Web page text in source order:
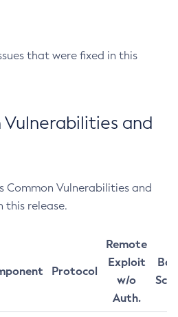
that were fixed in this
Vulnerabilities and
Common Vulnerabilities and
this release.
Protocol
Remote
Exploit
w/o
Auth.